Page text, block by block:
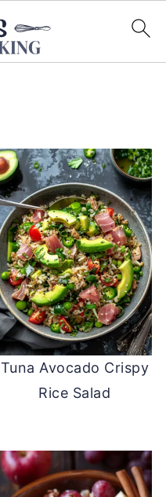
Tuna Avocado Crispy
Rice Salad